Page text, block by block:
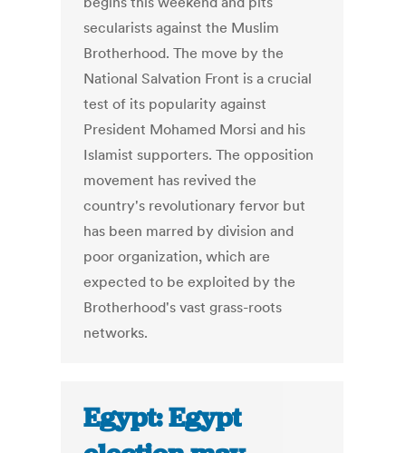
secularists against the Muslim
Brotherhood. The move by the
National Salvation Front is a crucial
test of its popularity against
President Mohamed Morsi and his
Islamist supporters. The opposition
movement has revived the
country's revolutionary fervor but
has been marred by division and
poor organization, which are
expected to be exploited by the
Brotherhood's vast grass-roots
networks.
Egypt: Egypt